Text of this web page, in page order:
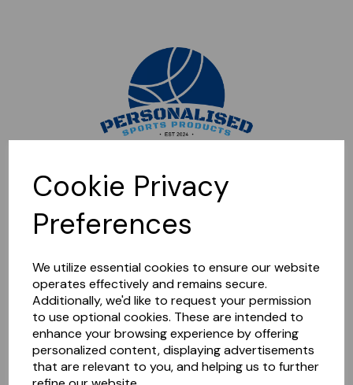
Cookie Privacy
Preferences
We utilize essential cookies to ensure our website
operates effectively and remains secure.
Additionally, we'd like to request your permission
to use optional cookies. These are intended to
enhance your browsing experience by offering
personalized content, displaying advertisements
that are relevant to you, and helping us to further
Sorry, this shop is currently closed. Please come back later.